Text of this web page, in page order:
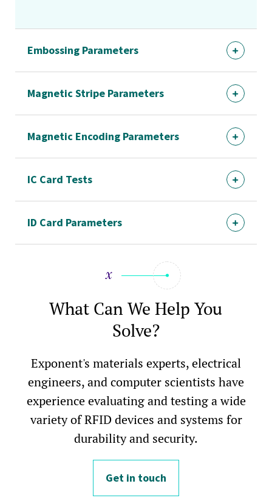
Embossing Parameters
Magnetic Stripe Parameters
Magnetic Encoding Parameters
IC Card Tests
ID Card Parameters
What Can We Help You
Solve?
Exponent's materials experts, electrical
engineers, and computer scientists have
experience evaluating and testing a wide
variety of RFID devices and systems for
durability and security.
Get in touch